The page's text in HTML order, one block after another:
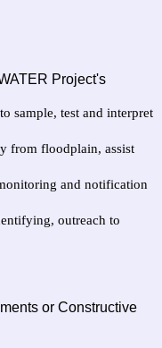
Project's
sample, test and interpret
from floodplain, assist
and notification
outreach to
or Constructive